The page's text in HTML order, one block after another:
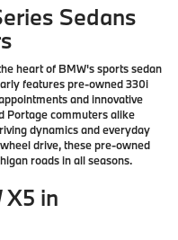
Sedans
heart of BMW's sports sedan
features pre-owned 330i
and innovative
Portage commuters alike
dynamics and everyday
drive, these pre-owned
roads in all seasons.
X5 in